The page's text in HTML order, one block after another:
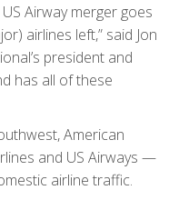
Airway merger goes
airlines left,” said Jon
president and
has all of these
American
and US Airways —
airline traffic.